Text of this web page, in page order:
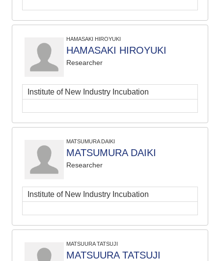
HAMASAKI HIROYUKI
HAMASAKI HIROYUKI
Researcher
Institute of New Industry Incubation
MATSUMURA DAIKI
MATSUMURA DAIKI
Researcher
Institute of New Industry Incubation
MATSUURA TATSUJI
MATSUURA TATSUJI